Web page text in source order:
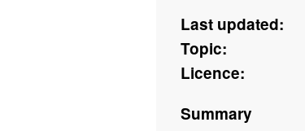
Last updated:
Topic:
Licence:
Summary